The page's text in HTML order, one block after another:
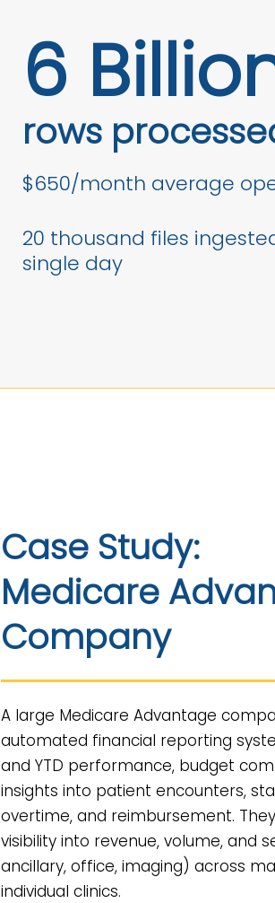
6
rows
$650/month average
20 thousand files
single day
Case Study:
Medicare
Company
A large Medicare Advantage
automated financial reporting
and YTD performance, budget
insights into patient encounters,
overtime, and reimbursement.
visibility into revenue, volume, and
ancillary, office, imaging) across
individual clinics.